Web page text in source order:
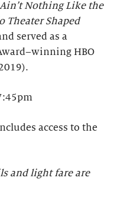
Ain’t Nothing Like the
Theater Shaped
served as a
HBO
access to the
and light fare are